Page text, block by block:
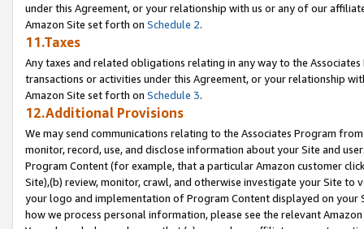
under this Agreement, or your relationship with us or any of our
Amazon Site set forth on Schedule 2.
11.Taxes
Any taxes and related obligations relating in any way to the
transactions or activities under this Agreement, or your relationship
Amazon Site set forth on Schedule 3.
12.Additional Provisions
We may send communications relating to the Associates Program
monitor, record, use, and disclose information about your Site and
Program Content (for example, that a particular Amazon customer
Site),(b) review, monitor, crawl, and otherwise investigate your Site
your logo and implementation of Program Content displayed on
how we process personal information, please see the relevant